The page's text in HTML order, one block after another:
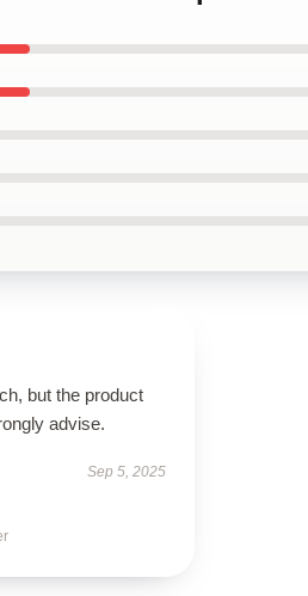
but the product
advise.
Sep 5, 2025